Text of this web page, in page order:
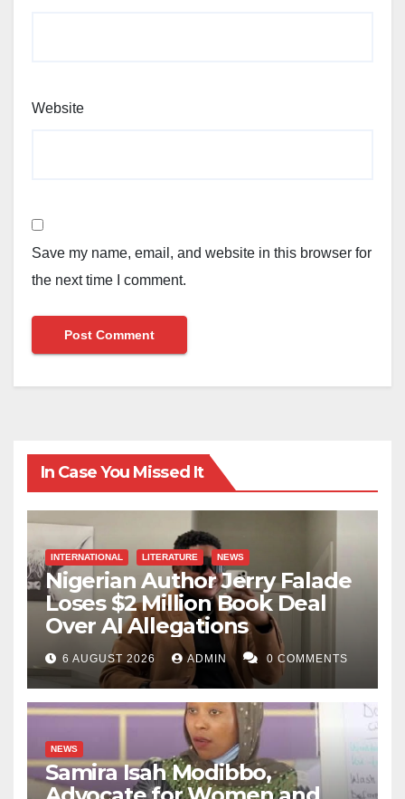
Website
Save my name, email, and website in this browser for
the next time I comment.
In Case You Missed It
INTERNATIONAL LITERATURE NEWS
Nigerian Author Jerry Falade
Loses $2 Million Book Deal
Over AI Allegations
6 AUGUST 2026 ADMIN 0 COMMENTS
NEWS
Samira Isah Modibbo,